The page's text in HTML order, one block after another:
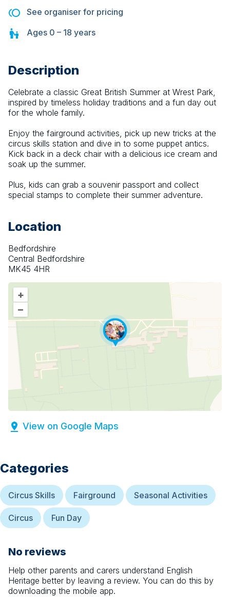
See organiser for pricing
Ages 0 – 18 years
Description
Celebrate a classic Great British Summer at Wrest Park,
inspired by timeless holiday traditions and a fun day out
for the whole family.
Enjoy the fairground activities, pick up new tricks at the
circus skills station and dive in to some puppet antics.
Kick back in a deck chair with a delicious ice cream and
soak up the summer.
Plus, kids can grab a souvenir passport and collect
special stamps to complete their summer adventure.
Location
Bedfordshire
Central Bedfordshire
MK45 4HR
+
–
View on Google Maps
Categories
Circus Skills Fairground Seasonal Activities
Circus Fun Day
No reviews
Help other parents and carers understand English
Heritage better by leaving a review. You can do this by
downloading the mobile app.